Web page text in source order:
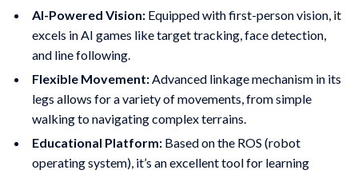
AI-Powered Vision: Equipped with first-person vision, it
excels in AI games like target tracking, face detection,
and line following.
Flexible Movement:Advanced linkage mechanism in its
legs allows for a variety of movements, from simple
walking to navigating complex terrains.
Educational Platform: Based on the ROS (robot
operating system), it’s an excellent tool for learning